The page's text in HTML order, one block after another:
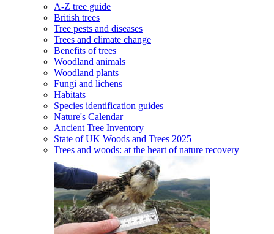
A-Z tree guide
British trees
Tree pests and diseases
Trees and climate change
Benefits of trees
Woodland animals
Woodland plants
Fungi and lichens
Habitats
Species identification guides
Nature's Calendar
Ancient Tree Inventory
State of UK Woods and Trees 2025
Trees and woods: at the heart of nature recovery